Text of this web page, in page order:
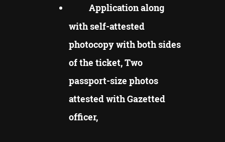
Application along
with self-attested
photocopy with both sides
of the ticket, Two
passport-size photos
attested with Gazetted
officer,